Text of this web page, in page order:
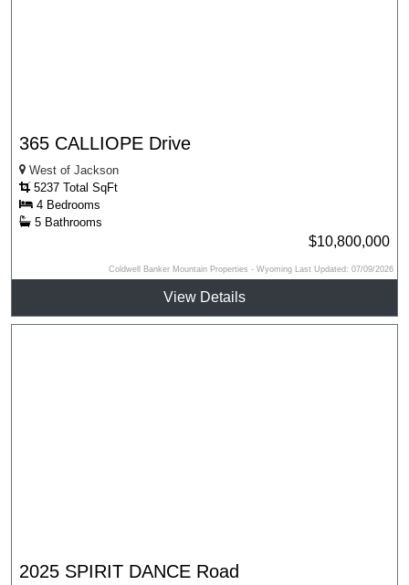
365 CALLIOPE Drive
West of Jackson
5237 Total SqFt
4 Bedrooms
5 Bathrooms
$10,800,000
Coldwell Banker Mountain Properties - Wyoming Last Updated: 07/09/2026
View Details
2025 SPIRIT DANCE Road